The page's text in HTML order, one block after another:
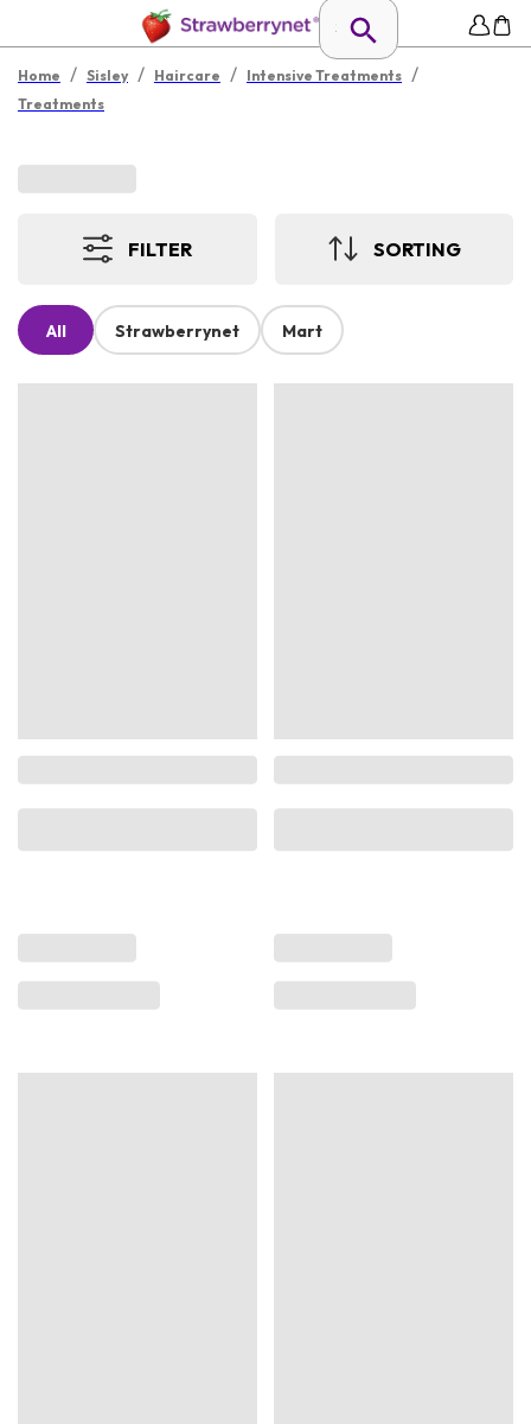
Home / Sisley / Haircare / Intensive Treatments /
Treatments
FILTER SORTING
All Strawberrynet Mart